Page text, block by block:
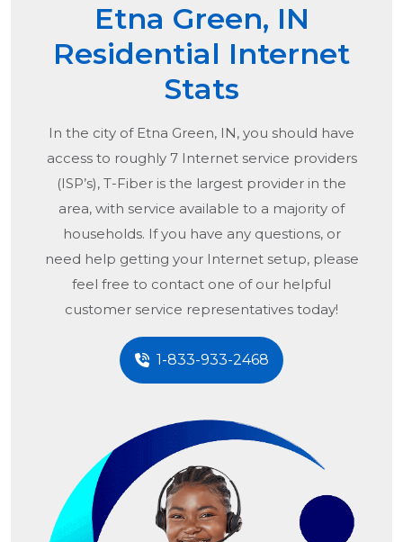
Etna Green, IN
Residential Internet
Stats
In the city of Etna Green, IN, you should have
access to roughly 7 Internet service providers
(ISP’s), T-Fiber is the largest provider in the
area, with service available to a majority of
households. If you have any questions, or
need help getting your Internet setup, please
feel free to contact one of our helpful
customer service representatives today!
1-833-933-2468